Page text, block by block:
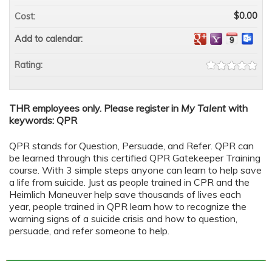
THR employees only. Please register in My Talentwith
keywords: QPR
QPR stands for Question, Persuade, and Refer. QPR can
be learned through this certified QPR Gatekeeper Training
course. With 3 simple steps anyone can learn to help save
a life from suicide. Just as people trained in CPR and the
Heimlich Maneuver help save thousands of lives each
year, people trained in QPR learn how to recognize the
warning signs of a suicide crisis and how to question,
persuade, and refer someone to help.
Cost: $0.00
Add to calendar:
Rating: